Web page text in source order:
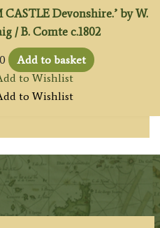
CASTLE Devonshire.’ by W.
/ B. Comte c.1802
Add to basket
to Wishlist
to Wishlist